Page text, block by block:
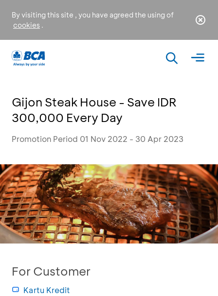
By visiting this site , you have agreed the using of
cookies .
Gijon Steak House - Save IDR
300,000 Every Day
Promotion Period 01 Nov 2022 - 30 Apr 2023
For Customer
Kartu Kredit